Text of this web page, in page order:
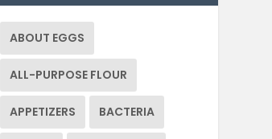
ABOUT EGGS
ALL-PURPOSE FLOUR
APPETIZERS BACTERIA